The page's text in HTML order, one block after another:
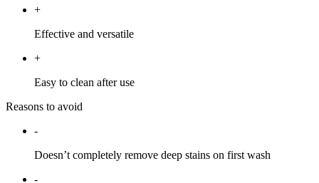
+
Effective and versatile
+
Easy to clean after use
Reasons to avoid
-
Doesn’t completely remove deep stains on first wash
-